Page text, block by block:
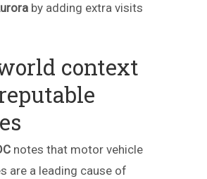
by adding extra visits
context
notes that motor vehicle
are a leading cause of